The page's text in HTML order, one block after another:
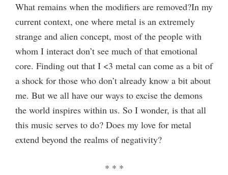
What remains when the modifiers are removed?In my
current context, one where metal is an extremely
strange and alien concept, most of the people with
whom I interact don’t see much of that emotional
core. Finding out that I <3 metal can come as a bit of
a shock for those who don’t already know a bit about
me. But we all have our ways to excise the demons
the world inspires within us. So I wonder, is that all
this music serves to do? Does my love for metal
extend beyond the realms of negativity?
* * *